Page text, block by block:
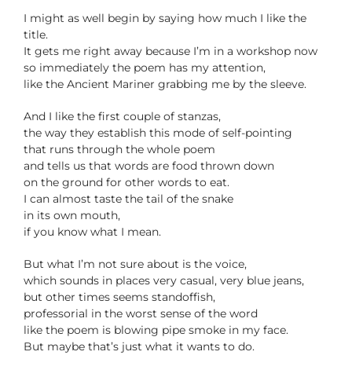
I might as well begin by saying how much I like the
title.
It gets me right away because I’m in a workshop now
so immediately the poem has my attention,
like the Ancient Mariner grabbing me by the sleeve.
And I like the first couple of stanzas,
the way they establish this mode of self-pointing
that runs through the whole poem
and tells us that words are food thrown down
on the ground for other words to eat.
I can almost taste the tail of the snake
in its own mouth,
if you know what I mean.
But what I’m not sure about is the voice,
which sounds in places very casual, very blue jeans,
but other times seems standoffish,
professorial in the worst sense of the word
like the poem is blowing pipe smoke in my face.
But maybe that’s just what it wants to do.